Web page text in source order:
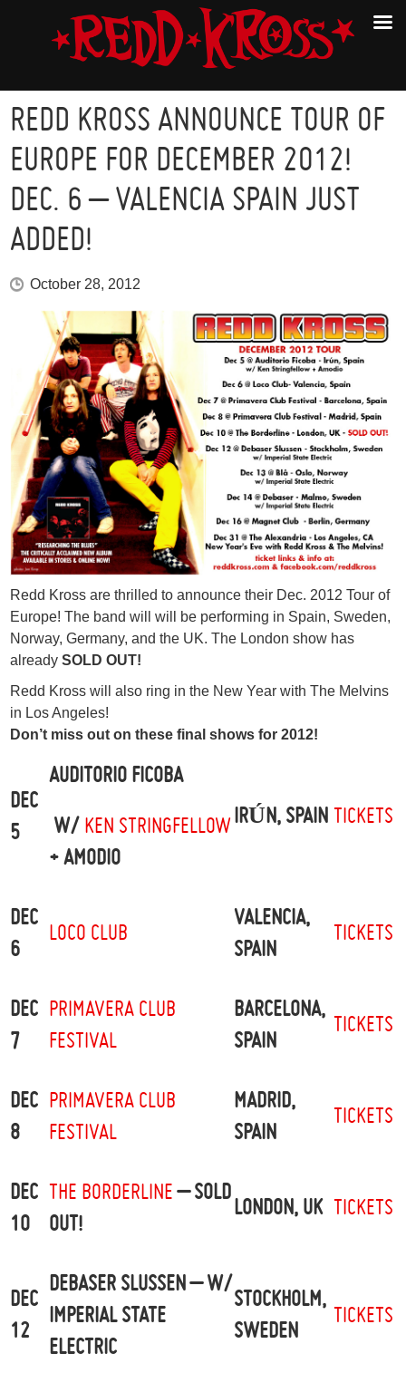
REDD KROSS ANNOUNCE TOUR OF
EUROPE FOR DECEMBER 2012!
DEC. 6 – VALENCIA SPAIN JUST
ADDED!
October 28, 2012
Redd Kross are thrilled to announce their Dec. 2012 Tour of
Europe! The band will will be performing in Spain, Sweden,
Norway, Germany, and the UK. The London show has
alreadySOLD OUT!
Redd Kross will also ring in the New Year with The Melvins
in Los Angeles!
Don’t miss out on these final shows for 2012!
DEC
5
AUDITORIO FICOBA
W/ KEN STRINGFELLOW
+ AMODIO
IRÚN, SPAIN TICKETS
DEC
6
LOCO CLUB
VALENCIA,
SPAIN
TICKETS
DEC
7
PRIMAVERA CLUB
FESTIVAL
BARCELONA,
SPAIN
TICKETS
DEC
8
PRIMAVERA CLUB
FESTIVAL
MADRID,
SPAIN
TICKETS
DEC
10
THE BORDERLINE– SOLD
OUT!
LONDON, UK TICKETS
DEC
12
DEBASER SLUSSEN – W/
IMPERIAL STATE
ELECTRIC
STOCKHOLM,
SWEDEN
TICKETS